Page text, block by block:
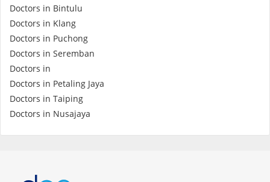
Health Centre
Health Q&A
Read Health Articles
Doctors in Bintulu
Doctors in Klang
Doctors in Puchong
Doctors in Seremban
Doctors in
Doctors in Petaling Jaya
Doctors in Taiping
Doctors in Nusajaya